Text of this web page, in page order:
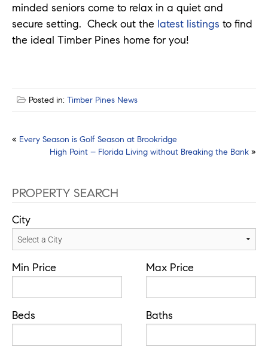
minded seniors come to relax in a quiet and
secure setting. Check out the latest listings to find
the ideal Timber Pines home for you!
Posted in: Timber Pines News
Post
« Every Season is Golf Season at Brookridge
High Point – Florida Living without Breaking the Bank »
PROPERTY SEARCH
City
Min Price Max Price
Beds Baths